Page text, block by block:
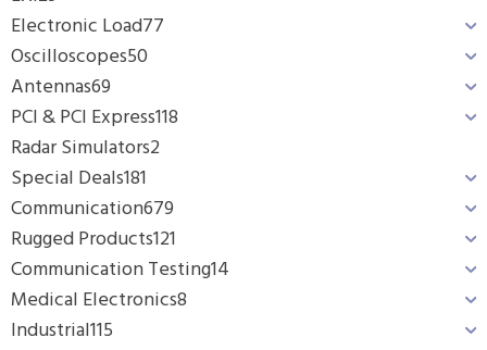
Electronic Load77
Oscilloscopes50
Antennas69
PCI & PCI Express118
Radar Simulators2
Special Deals181
Communication679
Rugged Products121
Communication Testing14
Medical Electronics8
Industrial115